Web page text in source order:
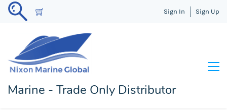
Sign In Sign Up
Marine - Trade Only Distributor